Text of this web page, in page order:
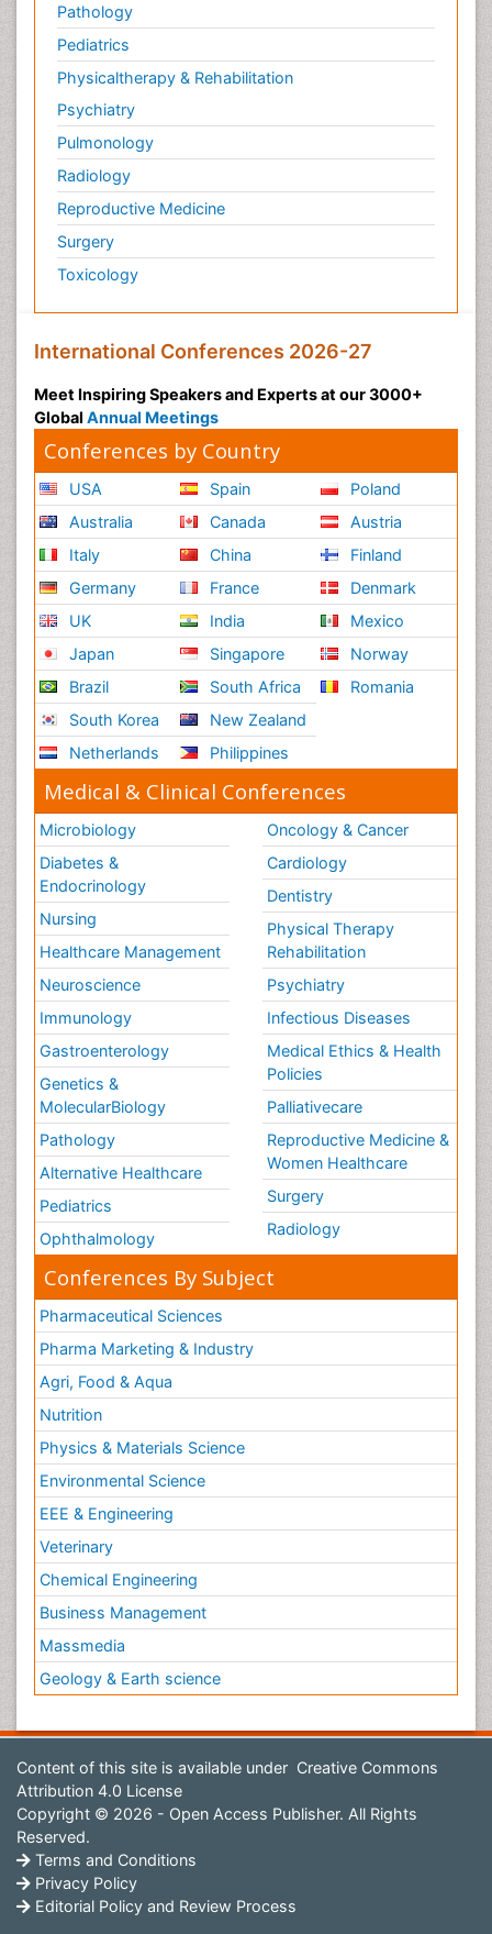
Pathology
Pediatrics
Physicaltherapy & Rehabilitation
Psychiatry
Pulmonology
Radiology
Reproductive Medicine
Surgery
Toxicology
International Conferences 2026-27
Meet Inspiring Speakers and Experts at our 3000+
Global Annual Meetings
Conferences by Country
USA
Australia
Italy
Germany
UK
Japan
Brazil
South Korea
Netherlands
Spain
Canada
China
France
India
Singapore
South Africa
New Zealand
Philippines
Poland
Austria
Finland
Denmark
Mexico
Norway
Romania
Medical & Clinical Conferences
Microbiology
Diabetes &
Endocrinology
Nursing
Healthcare Management
Neuroscience
Immunology
Gastroenterology
Genetics &
MolecularBiology
Pathology
Alternative Healthcare
Pediatrics
Ophthalmology
Oncology & Cancer
Cardiology
Dentistry
Physical Therapy
Rehabilitation
Psychiatry
Infectious Diseases
Medical Ethics & Health
Policies
Palliativecare
Reproductive Medicine &
Women Healthcare
Surgery
Radiology
Conferences By Subject
Pharmaceutical Sciences
Pharma Marketing & Industry
Agri, Food & Aqua
Nutrition
Physics & Materials Science
Environmental Science
EEE & Engineering
Veterinary
Chemical Engineering
Business Management
Massmedia
Geology & Earth science
Content of this site is available under Creative Commons
Attribution 4.0 License
Copyright © 2026 - Open Access Publisher. All Rights
Reserved.
Terms and Conditions
Privacy Policy
Editorial Policy and Review Process